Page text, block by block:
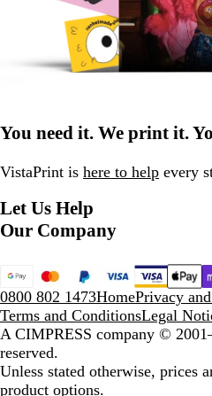
You need it. We print it.
VistaPrint is here to help every
Let Us Help
Our Company
0800 802 1473HomePrivacy
Terms and ConditionsLegal
A CIMPRESS company ©
reserved.
Unless stated otherwise, prices
product options.